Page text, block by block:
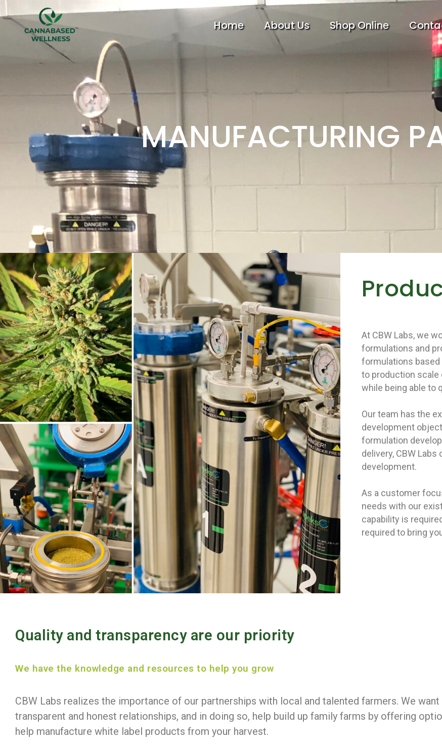
Home About Us Shop Online
MANUFACTURING
At CBW Labs, we
formulations and
formulations based
to production scale
while being able to
Our team has the
development
formulation
delivery, CBW
development.
As a customer
needs with our
capability is
required to bring
Quality and transparency are our priority
We have the knowledge and resources to help you grow
CBW Labs realizes the importance of our partnerships with local and talented farmers. We
transparent and honest relationships, and in doing so, help build up family farms by offering
help manufacture white label products from your harvest.